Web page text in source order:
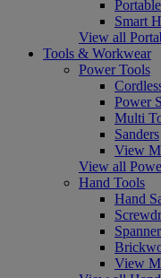
Smart
View all
Tools & Workwear
Power Tools
Power
Multi
Sanders
View
View all
Hand Tools
Hand
View